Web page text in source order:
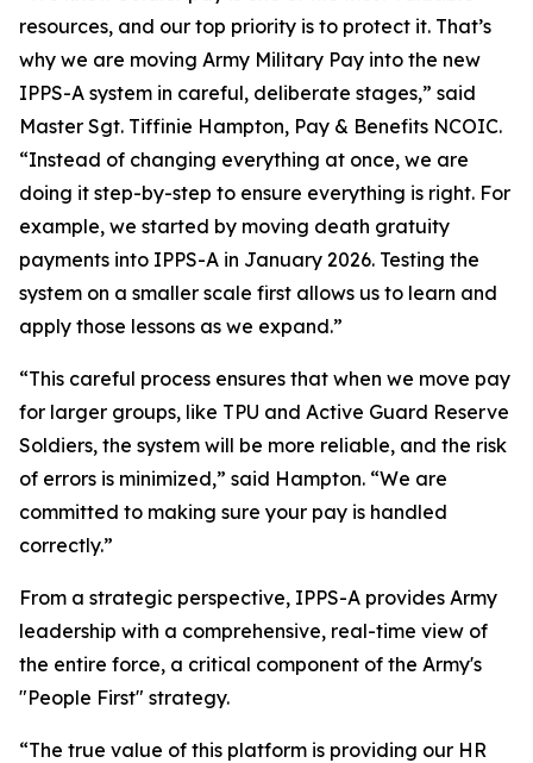
resources, and our top priority is to protect it. That’s
why we are moving Army Military Pay into the new
IPPS-A system in careful, deliberate stages,” said
Master Sgt. Tiffinie Hampton, Pay & Benefits NCOIC.
“Instead of changing everything at once, we are
doing it step-by-step to ensure everything is right. For
example, we started by moving death gratuity
payments into IPPS-A in January 2026. Testing the
system on a smaller scale first allows us to learn and
apply those lessons as we expand.”
“This careful process ensures that when we move pay
for larger groups, like TPU and Active Guard Reserve
Soldiers, the system will be more reliable, and the risk
of errors is minimized,” said Hampton. “We are
committed to making sure your pay is handled
correctly.”
From a strategic perspective, IPPS-A provides Army
leadership with a comprehensive, real-time view of
the entire force, a critical component of the Army's
"People First" strategy.
“The true value of this platform is providing our HR